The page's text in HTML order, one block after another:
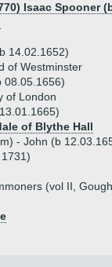
Isaac Spooner
14.02.1652)
of Westminster
08.05.1656)
of London
of Blythe Hall
- John (b
(vol II,